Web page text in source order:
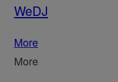
WeDJ
More
More